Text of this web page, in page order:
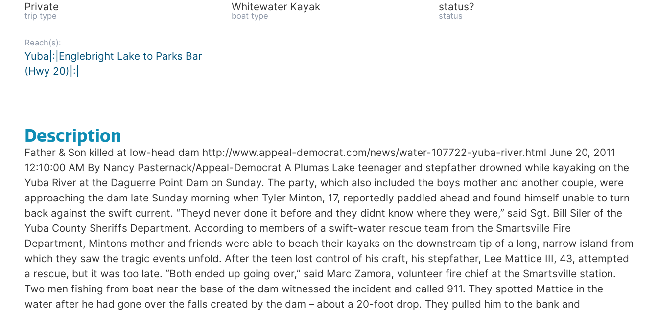
Private
trip type
Whitewater Kayak
boat type
status?
status
Reach(s):
Yuba|:|Englebright Lake to Parks Bar
(Hwy 20)|:|
Description
Father & Son killed at low-head dam http://www.appeal-democrat.com/news/water-107722-yuba-river.html June 20, 2011
12:10:00 AM By Nancy Pasternack/Appeal-Democrat A Plumas Lake teenager and stepfather drowned while kayaking on the
Yuba River at the Daguerre Point Dam on Sunday. The party, which also included the boys mother and another couple, were
approaching the dam late Sunday morning when Tyler Minton, 17, reportedly paddled ahead and found himself unable to turn
back against the swift current. “Theyd never done it before and they didnt know where they were,” said Sgt. Bill Siler of the
Yuba County Sheriffs Department. According to members of a swift-water rescue team from the Smartsville Fire
Department, Mintons mother and friends were able to beach their kayaks on the downstream tip of a long, narrow island from
which they saw the tragic events unfold. After the teen lost control of his craft, his stepfather, Lee Mattice III, 43, attempted
a rescue, but it was too late. “Both ended up going over,” said Marc Zamora, volunteer fire chief at the Smartsville station.
Two men fishing from boat near the base of the dam witnessed the incident and called 911. They spotted Mattice in the
water after he had gone over the falls created by the dam – about a 20-foot drop. They pulled him to the bank and